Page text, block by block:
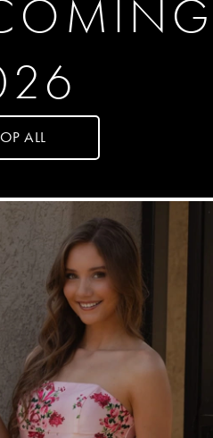
ALL